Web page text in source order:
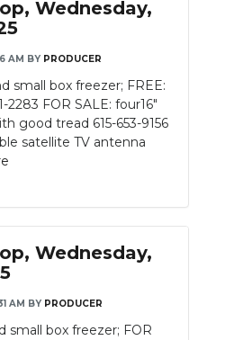
Wednesday,
AM BY PRODUCER
small box freezer; FREE:
2283 FOR SALE: four16"
good tread 615-653-9156
satellite TV antenna
Wednesday,
AM BY PRODUCER
small box freezer; FOR